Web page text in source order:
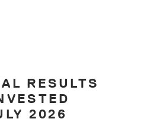
RESULTS
2026